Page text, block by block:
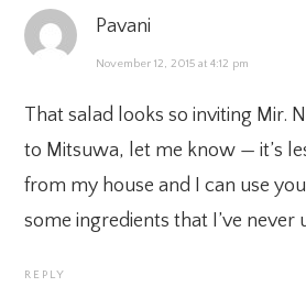
Pavani
November 12, 2015 at 4:12 pm
That salad looks so inviting Mir.
to Mitsuwa, let me know — it’s
from my house and I can use
some ingredients that I’ve never
REPLY